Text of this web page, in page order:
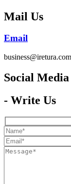
Mail Us
Email
business@iretura.com
Social Media​
- Write Us